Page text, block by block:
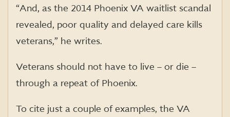
“And, as the 2014 Phoenix VA waitlist scandal
revealed, poor quality and delayed care kills
veterans,” he writes.
Veterans should not have to live – or die –
through a repeat of Phoenix.
To cite just a couple of examples, the VA